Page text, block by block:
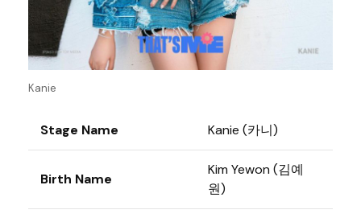
Kanie
Stage Name Kanie (카니)
Birth Name
Kim Yewon (김예
원)